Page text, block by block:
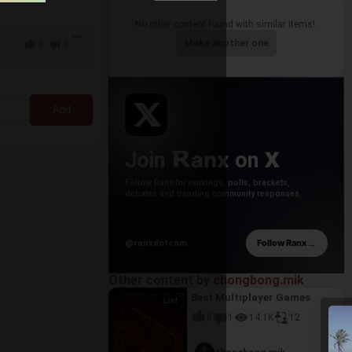
No other content found with similar items!
anx on X
Follow Ranx for rankings, polls, brackets,
debates and trending community responses.
Follow Ranx →
chongbong.mik
Best Multiplayer Games
1 14.1K 12